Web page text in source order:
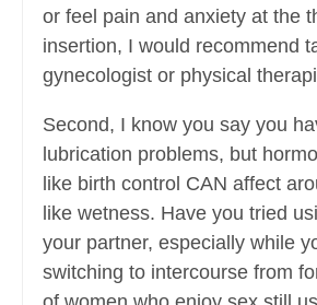
or feel pain and anxiety at the
insertion, I would recommend
gynecologist or physical
Second, I know you say you
lubrication problems, but
like birth control CAN affect
like wetness. Have you tried
your partner, especially while
switching to intercourse from